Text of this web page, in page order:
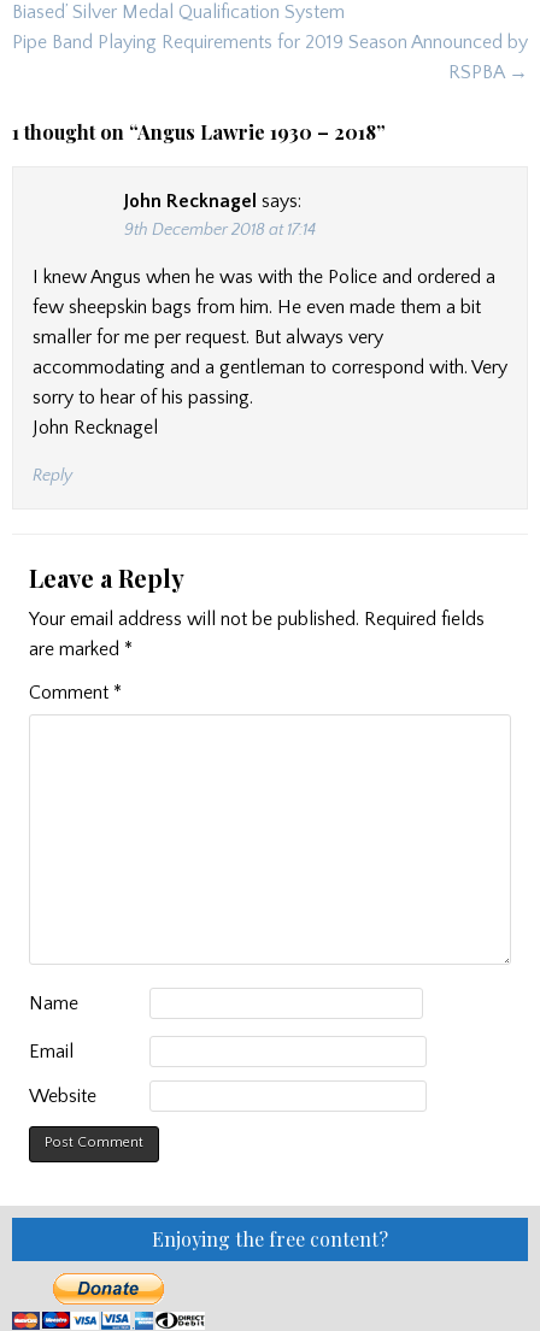
navigation
Biased’ Silver Medal Qualification System
Pipe Band Playing Requirements for 2019 Season Announced by
RSPBA →
1 thought on “Angus Lawrie 1930 – 2018”
John Recknagel says:
9th December 2018 at 17:14
I knew Angus when he was with the Police and ordered a
few sheepskin bags from him. He even made them a bit
smaller for me per request. But always very
accommodating and a gentleman to correspond with. Very
sorry to hear of his passing.
John Recknagel
Reply
Leave a Reply
Your email address will not be published. Required fields
are marked *
Comment *
Name
Email
Website
Enjoying the free content?